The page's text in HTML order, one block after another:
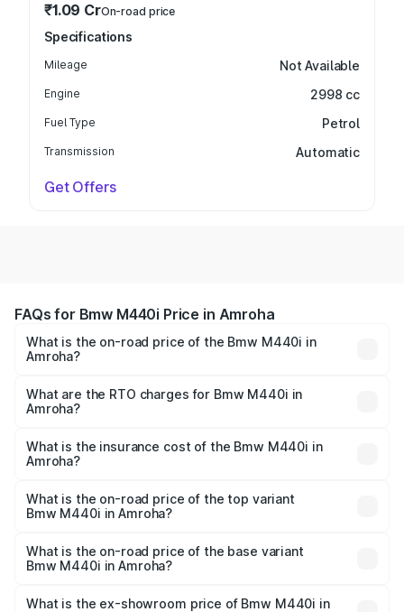
₹1.09 CrOn-road price
Specifications
Mileage Not Available
Engine 2998 cc
Fuel Type Petrol
Transmission Automatic
Get Offers
FAQs for Bmw M440i Price in Amroha
What is the on-road price of the Bmw M440i in
Amroha?
Cr and ₹1.09 Cr. On-road prices vary across cities based
on registration fees, insurance, and other optional
What are the RTO charges for Bmw M440i in
Amroha?
Amroha will be undefined.
What is the insurance cost of the Bmw M440i in
Amroha?
Amroha is undefined
What is the on-road price of the top variant
Bmw M440i in Amroha?
price is undefined Lakh in Amroha.
What is the on-road price of the base variant
Bmw M440i in Amroha?
Lakh in Amroha.
What is the ex-showroom price of Bmw M440i in